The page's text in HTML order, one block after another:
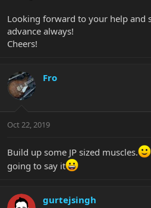
Looking forward to your help and
advance always!
Cheers!
Fro
Oct 22, 2019
Build up some JP sized muscles.
going to say it
gurtejsingh